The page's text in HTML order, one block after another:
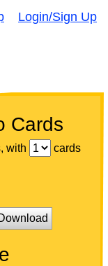
Login/Sign Up
Cards
with
cards